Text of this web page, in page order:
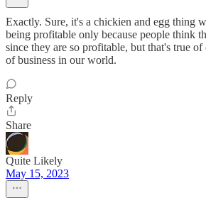
Exactly. Sure, it's a chickien and egg thing
being profitable only because people think
since they are so profitable, but that's true of
of business in our world.
Reply
Share
Quite Likely
May 15, 2023